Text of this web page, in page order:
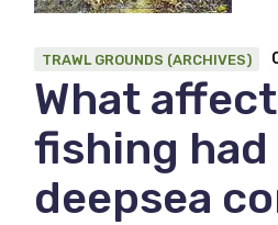
TRAWL GROUNDS (ARCHIVES)
What
fishing had
deepsea